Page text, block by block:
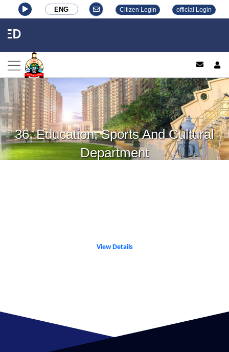
ENG Citizen Login official Login
36. Education, Sports And Cultural
Department
View Details